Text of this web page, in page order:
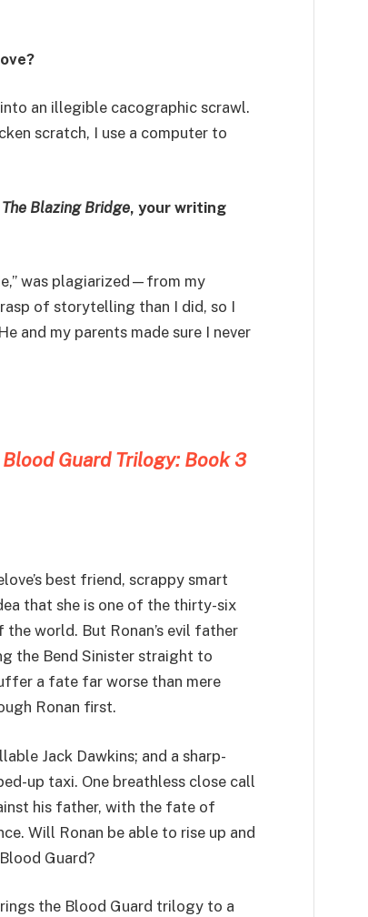
an illegible cacographic scrawl.
scratch, I use a computer to
The Blazing Bridge, your writing
was plagiarized—from my
of storytelling than I did, so I
and my parents made sure I never
Guard Trilogy: Book 3
best friend, scrappy smart
that she is one of the thirty-six
world. But Ronan’s evil father
the Bend Sinister straight to
a fate far worse than mere
Ronan first.
Jack Dawkins; and a sharp-
up taxi. One breathless close call
his father, with the fate of
Will Ronan be able to rise up and
Guard?
the Blood Guard trilogy to a